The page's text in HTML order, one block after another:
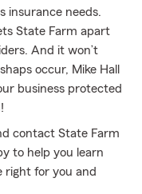
insurance needs.
State Farm apart
And it won’t
occur, Mike Hall
business protected
contact State Farm
to help you learn
right for you and